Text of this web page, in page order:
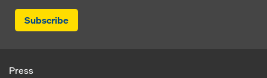
Subscribe
Press